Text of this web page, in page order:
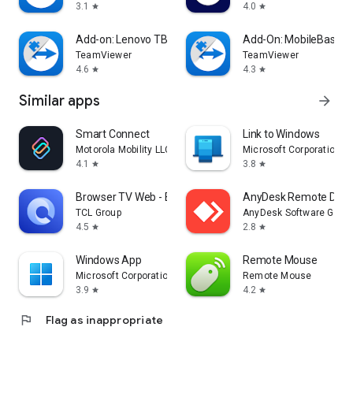
3.1
star
4.0 star
Add-on: Lenovo TB 8505F
TeamViewer
4.6 star
Add-On: MobileBase
TeamViewer
4.3 star
Similar apps arrow_forward
Smart Connect
Motorola Mobility LLC.
4.1
star
Link to Windows
Microsoft Corporation
3.8 star
Browser TV Web - BrowseHere
TCL Group
4.5 star
AnyDesk Remote
AnyDesk Software
2.8 star
Windows App
Microsoft Corporation
3.9 star
Remote Mouse
Remote Mouse
4.2 star
flag Flag as inappropriate